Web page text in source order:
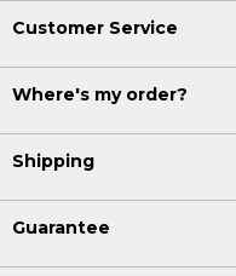
Customer Service
Where's my order?
Shipping
Guarantee